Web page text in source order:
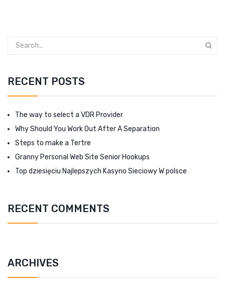
RECENT POSTS
The way to select a VDR Provider
Why Should You Work Out After A Separation
Steps to make a Tertre
Granny Personal Web Site Senior Hookups
Top dziesięciu Najlepszych Kasyno Sieciowy W polsce
RECENT COMMENTS
ARCHIVES